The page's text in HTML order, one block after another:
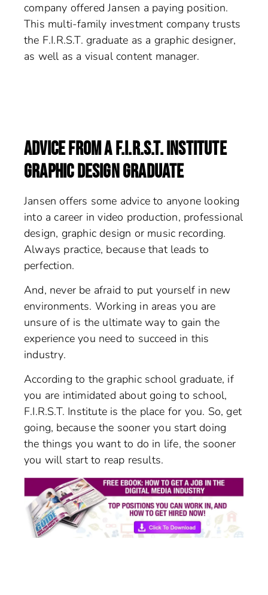
company offered Jansen a paying position.
This multi-family investment company trusts
the F.I.R.S.T. graduate as a graphic designer,
as well as a visual content manager.
ADVICE FROM A F.I.R.S.T. INSTITUTE
GRAPHIC DESIGN GRADUATE
Jansen offers some advice to anyone looking
into a career in video production, professional
design, graphic design or music recording.
Always practice, because that leads to
perfection.
And, never be afraid to put yourself in new
environments. Working in areas you are
unsure of is the ultimate way to gain the
experience you need to succeed in this
industry.
According to the graphic school graduate, if
you are intimidated about going to school,
F.I.R.S.T. Institute is the place for you. So, get
going, because the sooner you start doing
the things you want to do in life, the sooner
you will start to reap results.